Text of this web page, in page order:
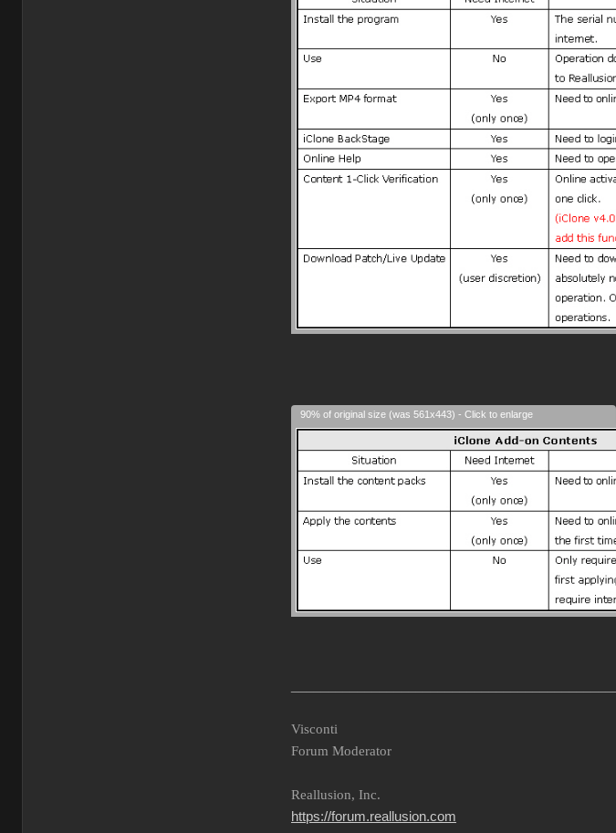
90% of original size (was 561x443) - Click to enlarge
Visconti
Forum Moderator
Reallusion, Inc.
https://forum.reallusion.com